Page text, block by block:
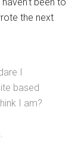
the next
I
based
I am?